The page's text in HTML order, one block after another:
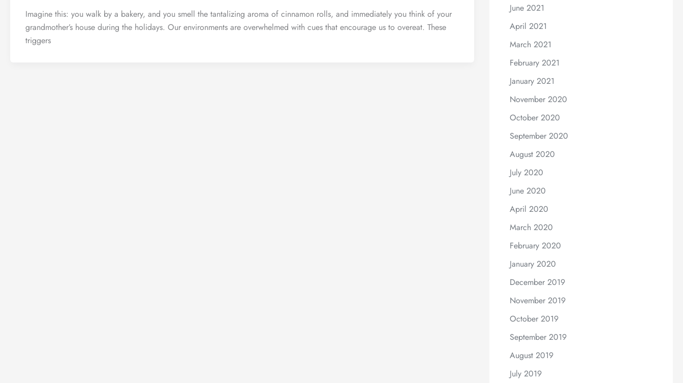
Imagine this: you walk by a bakery, and you smell the tantalizing aroma of cinnamon rolls, and immediately you think of your
grandmother’s house during the holidays. Our environments are overwhelmed with cues that encourage us to overeat. These
triggers
June 2021
April 2021
March 2021
February 2021
January 2021
November 2020
October 2020
September 2020
August 2020
July 2020
June 2020
April 2020
March 2020
February 2020
January 2020
December 2019
November 2019
October 2019
September 2019
August 2019
July 2019